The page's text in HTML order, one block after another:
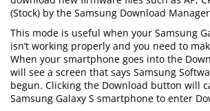
(Stock) by the Samsung Download
This mode is useful when your Samsung
isn’t working properly and you need to
When your smartphone goes into the
will see a screen that says Samsung
begun. Clicking the Download button will
Samsung Galaxy S smartphone to enter